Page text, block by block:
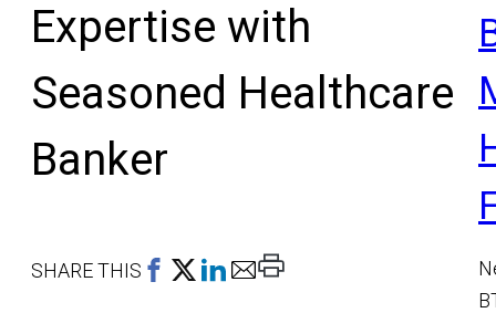
Expertise with
Seasoned Healthcare
Banker
SHARE THIS
Print